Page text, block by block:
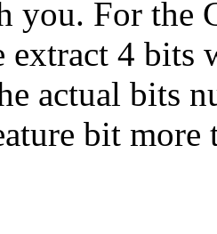
you. For the
extract 4 bits
actual bits
bit more